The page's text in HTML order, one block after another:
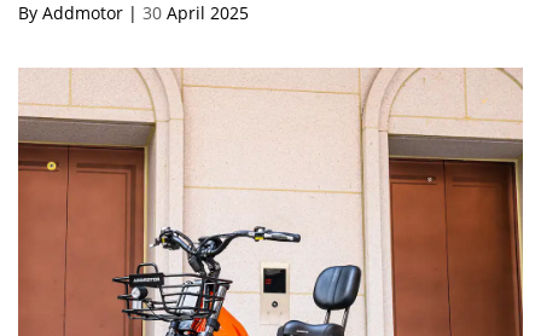
By Addmotor | 30 April 2025